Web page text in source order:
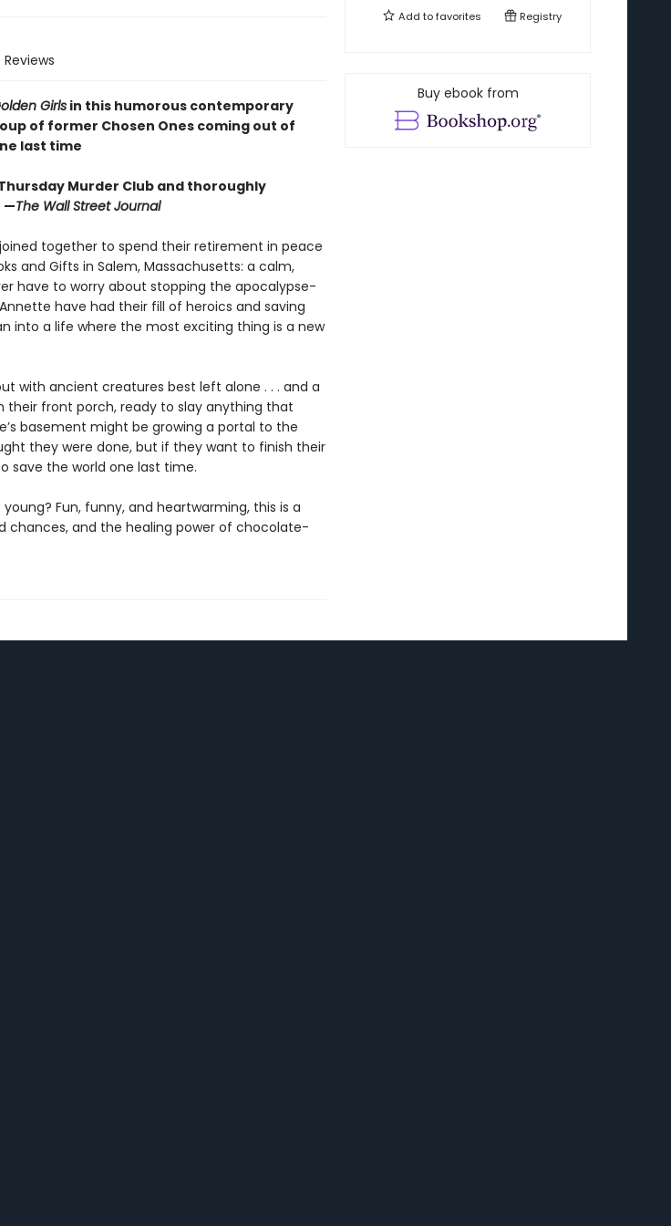
Reviews
Girlsin this humorous contemporary
of former Chosen Ones coming out of
last time
Murder Club and thoroughly
—The Wall Street Journal
together to spend their retirement in peace
and Gifts in Salem, Massachusetts: a calm,
have to worry about stopping the apocalypse-
have had their fill of heroics and saving
into a life where the most exciting thing is a new
with ancient creatures best left alone . . . and a
their front porch, ready to slay anything that
basement might be growing a portal to the
they were done, but if they want to finish their
save the world one last time.
Fun, funny, and heartwarming, this is a
chances, and the healing power of chocolate-
Add tofavorites Registry
Buy ebook from